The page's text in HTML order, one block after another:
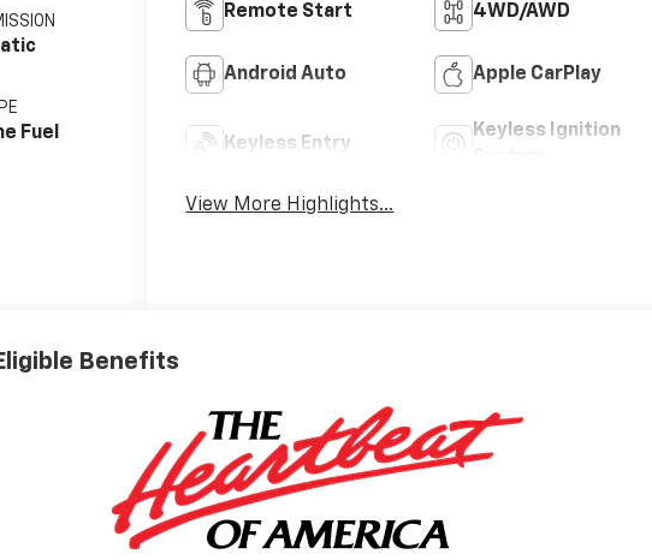
Fuel
Remote Start 4WD/AWD
Android Auto Apple CarPlay
Keyless Entry
Keyless Ignition
View More Highlights...
Benefits